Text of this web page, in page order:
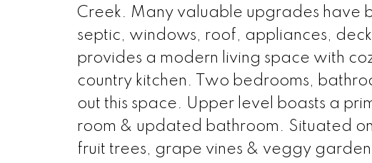
Creek. Many valuable upgrades have
septic, windows, roof, appliances,
provides a modern living space with
country kitchen. Two bedrooms,
out this space. Upper level boasts a
room & updated bathroom. Situated
fruit trees, grape vines & veggy